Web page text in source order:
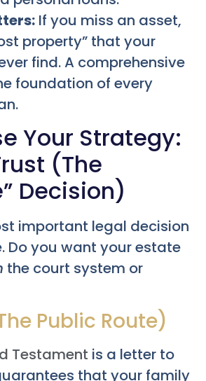
If you miss an asset,
property” that your
find. A comprehensive
foundation of every
Your Strategy:
(The
Decision)
important legal decision
Do you want your estate
the court system or
Public Route)
Testament is a letter to
that your family